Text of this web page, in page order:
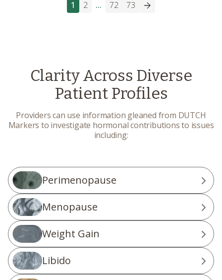
1 2 ... 72 73
Clarity Across Diverse
Patient Profiles
Providers can use information gleaned from DUTCH
Markers to investigate hormonal contributions to issues
including:
Perimenopause
Menopause
Weight Gain
Libido